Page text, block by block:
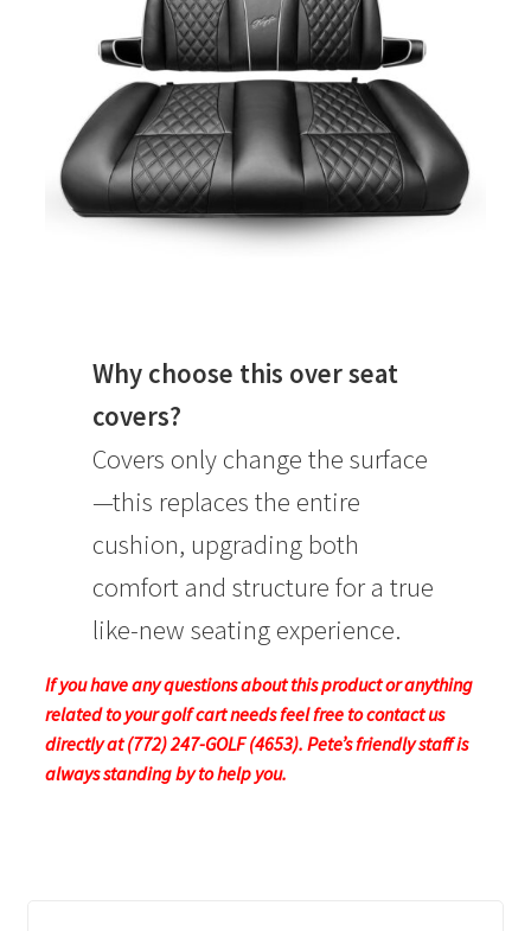
Why choose this over seat
covers?
Covers only change the surface
—this replaces the entire
cushion, upgrading both
comfort and structure for a true
like-new seating experience.
If you have any questions about this product or anything
related to your golf cart needs feel free to contact us
directly at (772) 247-GOLF (4653). Pete’s friendly staff is
always standing by to help you.